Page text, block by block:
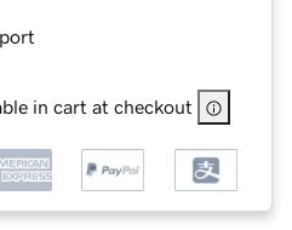
in cart at checkout